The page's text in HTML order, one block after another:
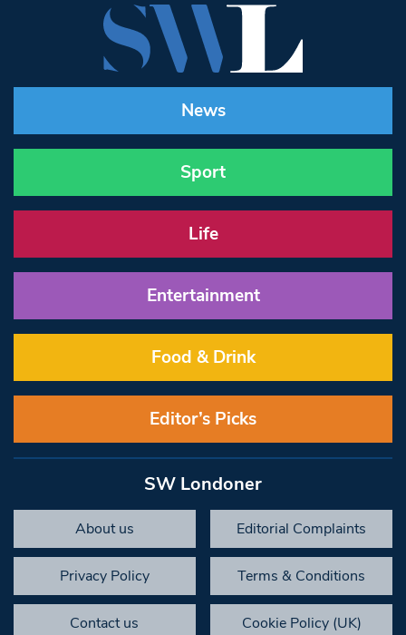
News
Sport
Life
Entertainment
Food & Drink
Editor’s Picks
SW Londoner
About us Editorial Complaints
Privacy Policy Terms & Conditions
Contact us Cookie Policy (UK)